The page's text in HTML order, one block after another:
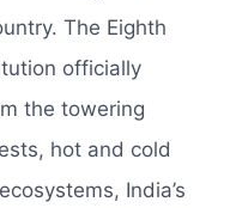
The Eighth
officially
the towering
hot and cold
India’s